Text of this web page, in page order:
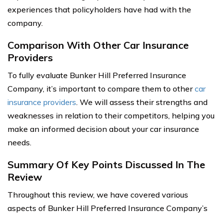
experiences that policyholders have had with the
company.
Comparison With Other Car Insurance
Providers
To fully evaluate Bunker Hill Preferred Insurance
Company, it’s important to compare them to othercar
insurance providers. We will assess their strengths and
weaknesses in relation to their competitors, helping you
make an informed decision about your car insurance
needs.
Summary Of Key Points Discussed In The
Review
Throughout this review, we have covered various
aspects of Bunker Hill Preferred Insurance Company’s